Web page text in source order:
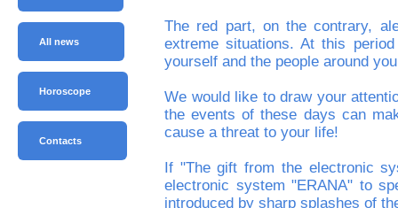
All news
Horoscope
Contacts
The red part, on the contrary,
extreme situations. At this
yourself and the people around
We would like to draw your
the events of these days can
cause a threat to your life!
If "The gift from the electronic
electronic system "ERANA" to
introduced by sharp splashes of